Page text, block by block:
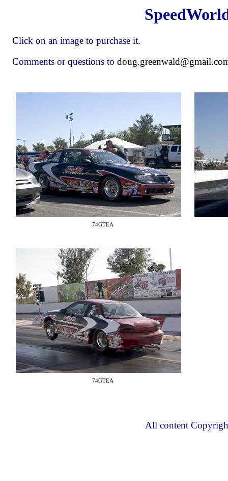
Click on an image to purchase it.
Comments or questions to
74GTEA
74GTEA
All content